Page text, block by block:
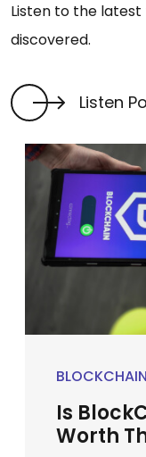
Listen to the
discovered.
Listen
BLOCKCHAIN
Is
Worth